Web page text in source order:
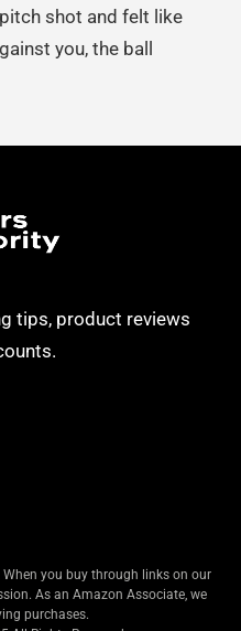
shot and felt like
you, the ball
tips, product reviews
you buy through links on our
As an Amazon Associate, we
purchases.